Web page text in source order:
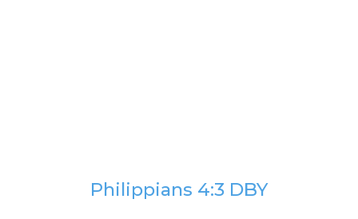
Philippians 4:3 DBY